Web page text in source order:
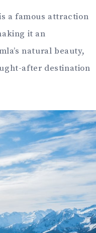
a famous attraction
it an
natural beauty,
after destination